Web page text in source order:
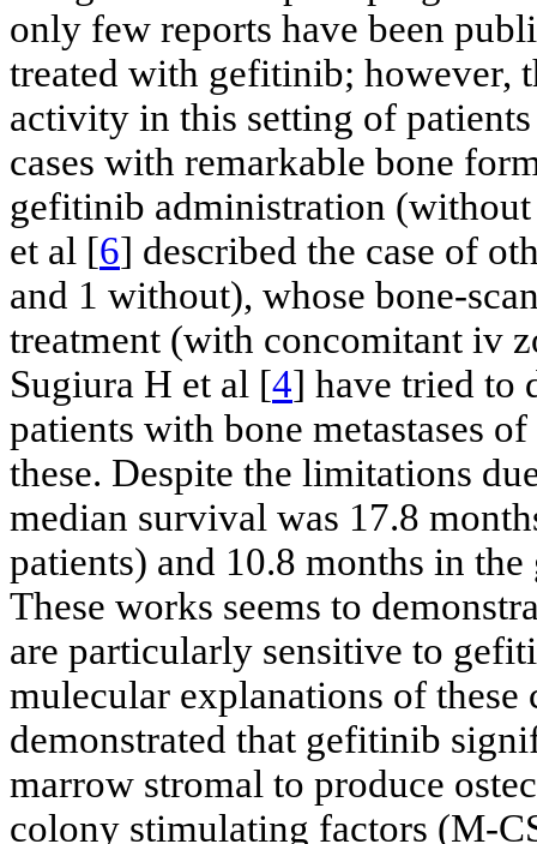
only few reports have been
treated with gefitinib; however,
activity in this setting of
cases with remarkable bone
gefitinib administration
et al [6] described the case of
and 1 without), whose bone-
treatment (with concomitant iv
Sugiura H et al [4] have tried to
patients with bone metastases
these. Despite the limitations
median survival was 17.8
patients) and 10.8 months in
These works seems to
are particularly sensitive to
mulecular explanations of
demonstrated that gefitinib
marrow stromal to produce
colony stimulating factors (M-